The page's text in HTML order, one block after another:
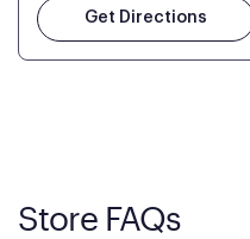
Get Directions
Store FAQs